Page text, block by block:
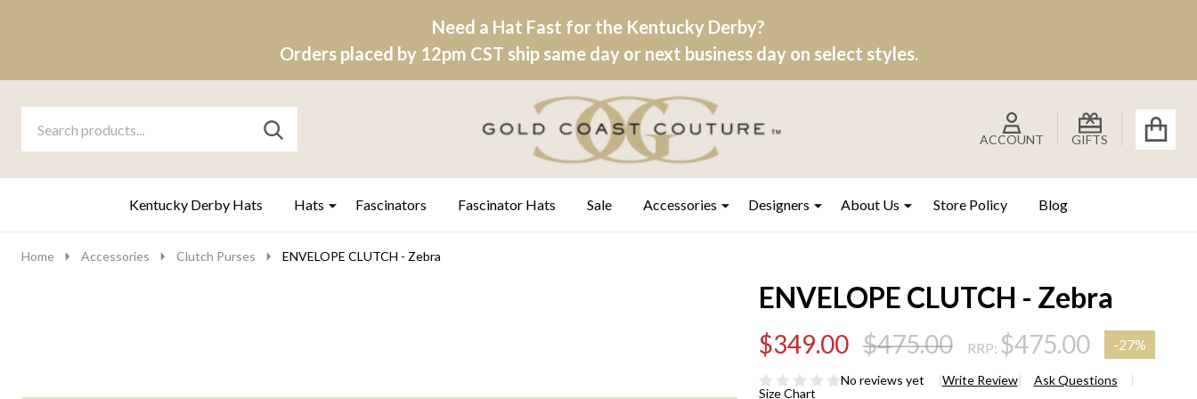
Need a Hat Fast for the Kentucky Derby?
Orders placed by 12pm CST ship same day or next business day on select styles.
Go
search
ACCOUNT GIFTS
Ignore
SEARCH
Kentucky Derby Hats Hats Fascinators Fascinator Hats Sale Accessories Designers About Us Store Policy Blog
Home Accessories Clutch Purses ENVELOPE CLUTCH - Zebra
ENVELOPE CLUTCH - Zebra
$349.00 $475.00 RRP: $475.00 -27%
No reviews yet Write Review
Ask Questions
Size Chart